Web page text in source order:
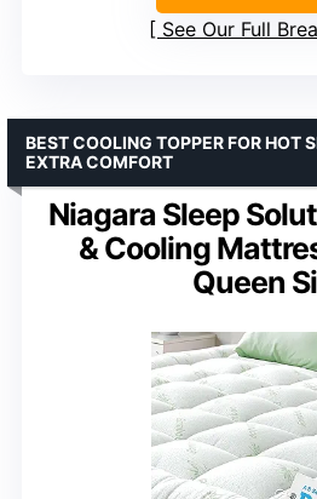
See Our Full
Niagara Sleep
& Cooling
Queen
BEST COOLING TOPPER FOR HOT
EXTRA COMFORT